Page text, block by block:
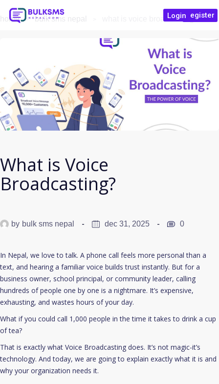
Register
Login
home bulk sms nepal what is voice broadcasting?
What is Voice
Broadcasting?
by bulk sms nepal dec 31, 2025 0
In Nepal, we love to talk. A phone call feels more personal than a
text, and hearing a familiar voice builds trust instantly. But for a
business owner, school principal, or community leader, calling
hundreds of people one by one is a nightmare. It’s expensive,
exhausting, and wastes hours of your day.
What if you could call 1,000 people in the time it takes to drink a cup
of tea?
That is exactly what Voice Broadcasting does. It’s not magic-it’s
technology. And today, we are going to explain exactly what it is and
why your organization needs it.